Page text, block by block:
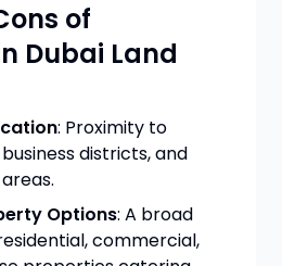
of
Dubai Land
: Proximity to
districts, and
Options: A broad
commercial,